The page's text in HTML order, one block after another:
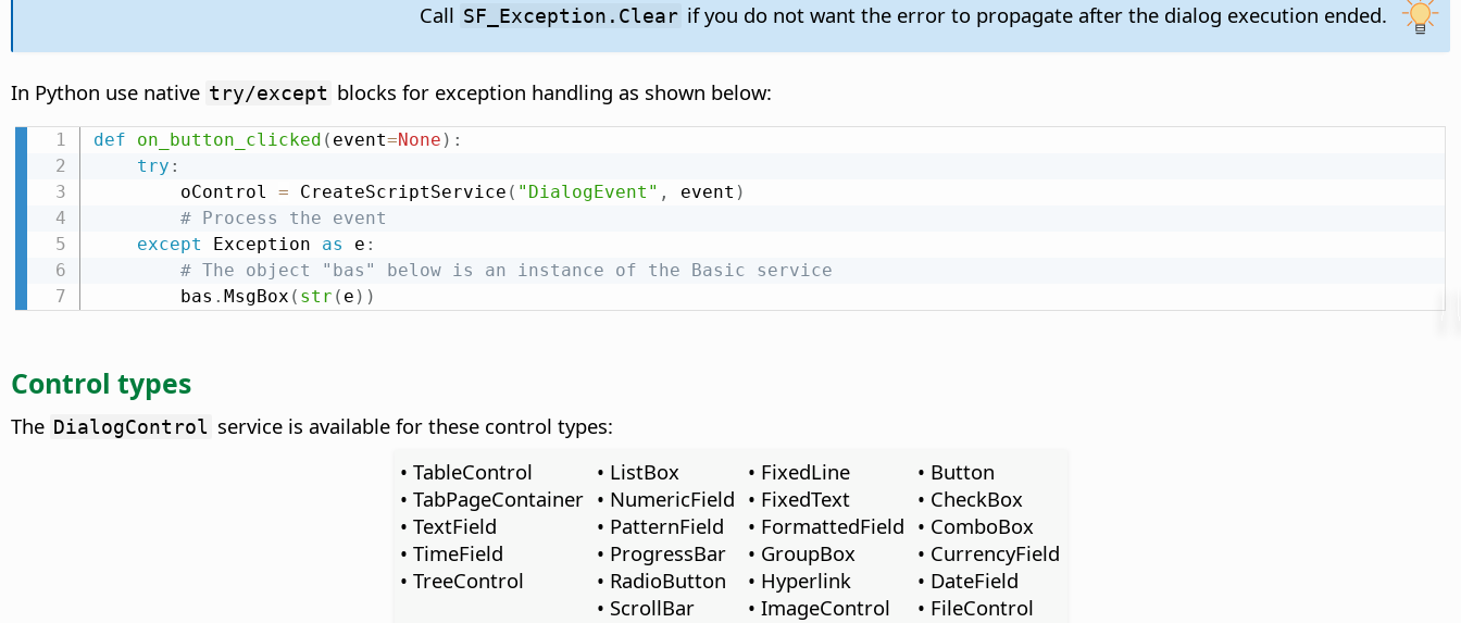
Call SF_Exception.Clear if you do not want the error to propagate after the dialog execution ended.
In Python use native try/except blocks for exception handling as shown below:
def on_button_clicked ( event=None ) :
try :
        oControl
= CreateScriptService ( "DialogEvent" , event )
# Process the event
except Exception as e :
# The object "bas" below is an instance of the Basic service
        bas
. MsgBox ( str ( e ) )
Control types
The DialogControl service is available for these control types:
• Button
• CheckBox
• ComboBox
• CurrencyField
• DateField
• FileControl
• FixedLine
• FixedText
• FormattedField
• GroupBox
• Hyperlink
• ImageControl
• ListBox
• NumericField
• PatternField
• ProgressBar
• RadioButton
• ScrollBar
• TableControl
• TabPageContainer
• TextField
• TimeField
• TreeControl